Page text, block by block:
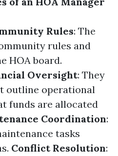
Rules: The
rules and
HOA board.
Oversight: They
outline operational
funds are allocated
Coordination:
tasks
Conflict Resolution: